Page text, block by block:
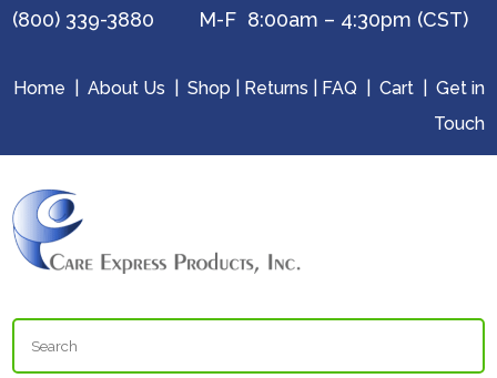
(800) 339-3880 M-F 8:00am – 4:30pm (CST)
Home About Us Shop Returns FAQ Cart| Get in
Touch
Search